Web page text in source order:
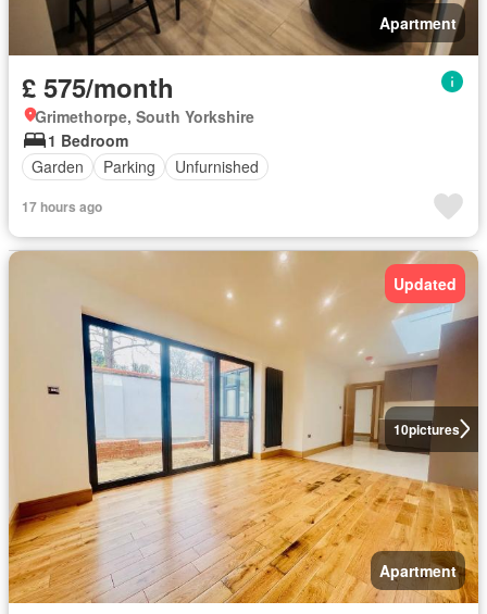
Apartment
£ 575/month
Grimethorpe, South Yorkshire
1 Bedroom
Garden
Parking Unfurnished
17 hours ago
10pictures
Updated
Apartment